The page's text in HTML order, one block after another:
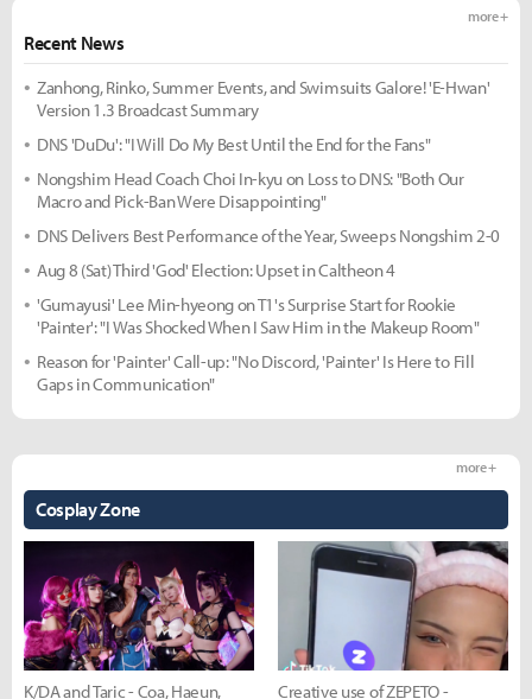
Recent News
more +
Zanhong, Rinko, Summer Events, and Swimsuits Galore! 'E-Hwan'
Version 1.3 Broadcast Summary
DNS 'DuDu': "I Will Do My Best Until the End for the Fans"
Nongshim Head Coach Choi In-kyu on Loss to DNS: "Both Our
Macro and Pick-Ban Were Disappointing"
DNS Delivers Best Performance of the Year, Sweeps Nongshim 2-0
Aug 8 (Sat) Third 'God' Election: Upset in Caltheon 4
'Gumayusi' Lee Min-hyeong on T1's Surprise Start for Rookie
'Painter': "I Was Shocked When I Saw Him in the Makeup Room"
Reason for 'Painter' Call-up: "No Discord, 'Painter' Is Here to Fill
Gaps in Communication"
Cosplay Zone
more +
K/DA and Taric - Coa, Haeun, Creative use of ZEPETO -